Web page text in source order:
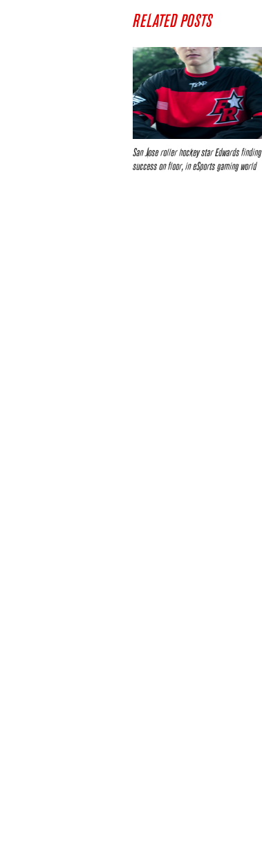
RELATED POSTS
San Jose roller hockey star Edwards finding
success on floor, in eSports gaming world